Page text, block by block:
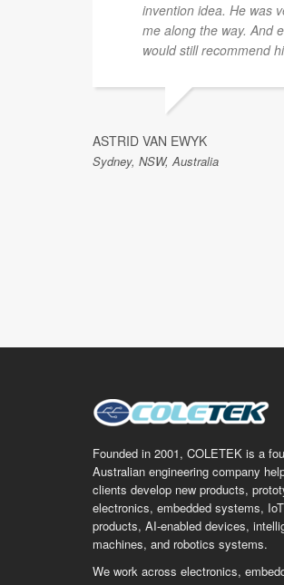
invention idea. He was
me along the way. And
would still recommend
ASTRID VAN EWYK
Sydney, NSW, Australia
Founded in 2001, COLETEK is a
Australian engineering company
clients develop new products,
electronics, embedded systems, IoT
products, AI-enabled devices,
machines, and robotics systems.
We work across electronics,